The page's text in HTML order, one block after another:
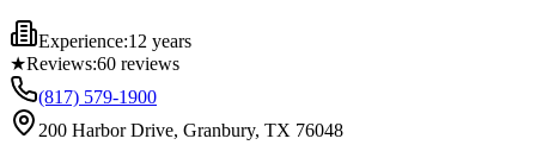
Experience:12 years
★Reviews:60 reviews
(817) 579-1900
200 Harbor Drive, Granbury, TX 76048